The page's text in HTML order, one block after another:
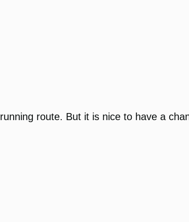
route. But it is nice to have a